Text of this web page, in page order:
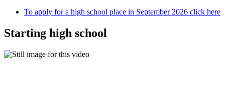
To apply for a high school place in September 2026 click here
Starting high school